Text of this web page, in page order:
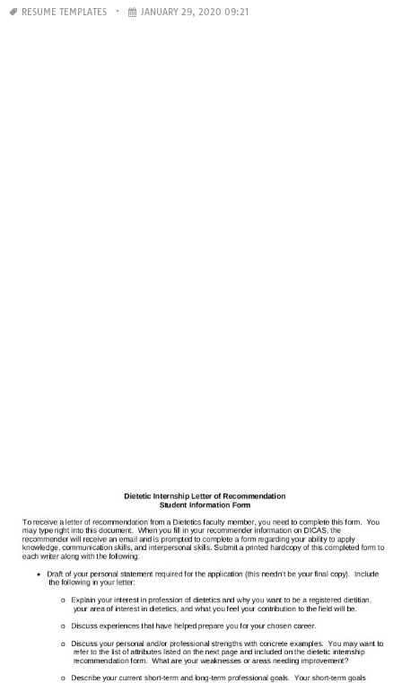
RESUME TEMPLATES JANUARY 29, 2020 09:21